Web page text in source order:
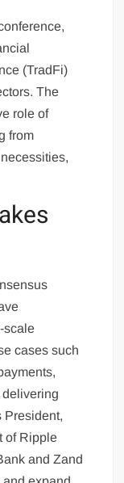
(TradFi)
The
role of
from
scale
cases such
President,
of Ripple
and Zand